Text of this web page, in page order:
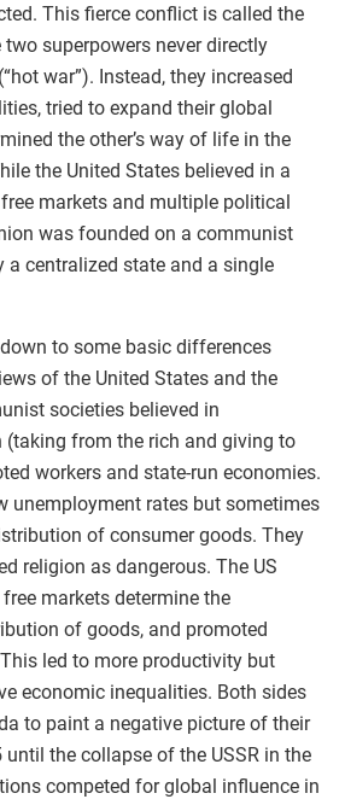
This fierce conflict is called the
two superpowers never directly
war”). Instead, they increased
tried to expand their global
the other’s way of life in the
the United States believed in a
markets and multiple political
was founded on a communist
a centralized state and a single
to some basic differences
of the United States and the
societies believed in
(taking from the rich and giving to
workers and state-run economies.
unemployment rates but sometimes
of consumer goods. They
religion as dangerous. The US
markets determine the
of goods, and promoted
led to more productivity but
economic inequalities. Both sides
to paint a negative picture of their
the collapse of the USSR in the
competed for global influence in